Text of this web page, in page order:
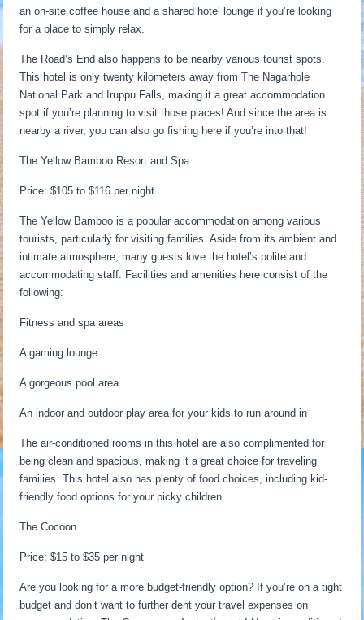
an on-site coffee house and a shared hotel lounge if you’re looking
for a place to simply relax.
The Road’s End also happens to be nearby various tourist spots.
This hotel is only twenty kilometers away from The Nagarhole
National Park and Iruppu Falls, making it a great accommodation
spot if you’re planning to visit those places! And since the area is
nearby a river, you can also go fishing here if you’re into that!
The Yellow Bamboo Resort and Spa
Price: $105 to $116 per night
The Yellow Bamboo is a popular accommodation among various
tourists, particularly for visiting families. Aside from its ambient and
intimate atmosphere, many guests love the hotel’s polite and
accommodating staff. Facilities and amenities here consist of the
following:
Fitness and spa areas
A gaming lounge
A gorgeous pool area
An indoor and outdoor play area for your kids to run around in
The air-conditioned rooms in this hotel are also complimented for
being clean and spacious, making it a great choice for traveling
families. This hotel also has plenty of food choices, including kid-
friendly food options for your picky children.
The Cocoon
Price: $15 to $35 per night
Are you looking for a more budget-friendly option? If you’re on a tight
budget and don’t want to further dent your travel expenses on